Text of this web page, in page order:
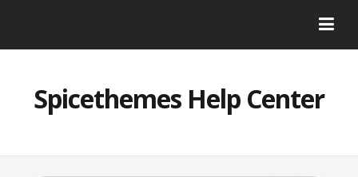
Spicethemes Help Center